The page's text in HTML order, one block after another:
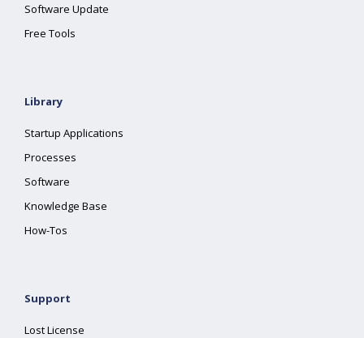
Software Update
Free Tools
Library
Startup Applications
Processes
Software
Knowledge Base
How-Tos
Support
Lost License